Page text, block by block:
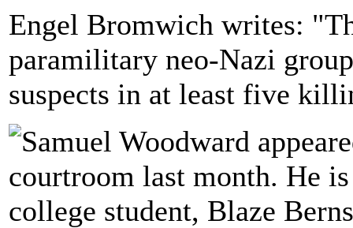
Engel Bromwich writes:
paramilitary neo-Nazi
suspects in at least five